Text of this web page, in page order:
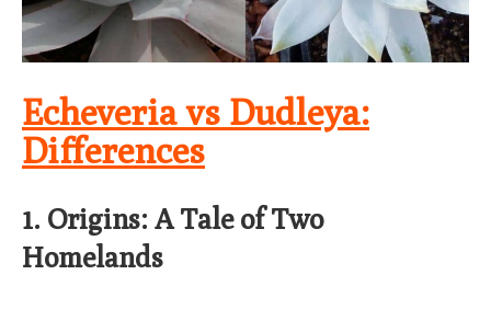
Echeveria vs Dudleya:
Differences
1. Origins: A Tale of Two
Homelands